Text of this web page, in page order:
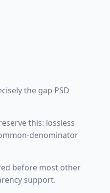
the gap PSD
this: lossless
denominator
before most other
support.